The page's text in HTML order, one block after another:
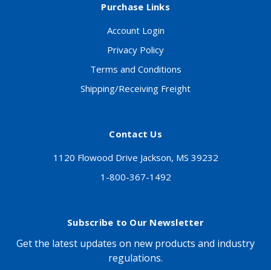
Purchase Links
Account Login
Privacy Policy
Terms and Conditions
Shipping/Receiving Freight
Contact Us
1120 Flowood Drive Jackson, MS 39232
1-800-367-1492
Subscribe to Our Newsletter
Get the latest updates on new products and industry
regulations.